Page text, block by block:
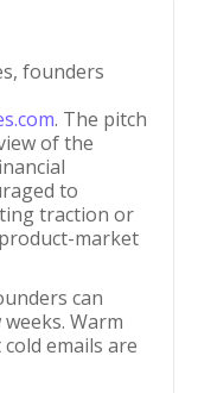
founders
. The pitch
of the
to
traction or
market
can
Warm
emails are